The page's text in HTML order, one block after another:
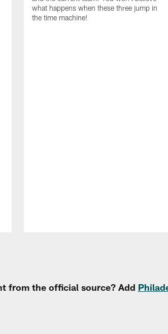
what happens when these three jump in
the time machine!
from the official source? Add